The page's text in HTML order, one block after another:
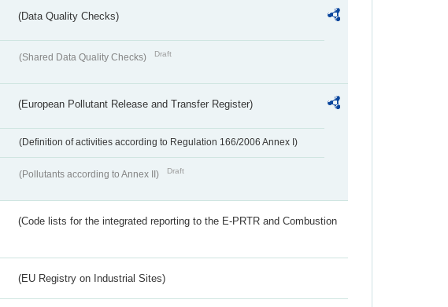
(Data Quality Checks)
(Shared Data Quality Checks) Draft
(European Pollutant Release and Transfer Register)
(Definition of activities according to Regulation 166/2006 Annex I)
(Pollutants according to Annex II) Draft
(Code lists for the integrated reporting to the E-PRTR and Combustion
(EU Registry on Industrial Sites)